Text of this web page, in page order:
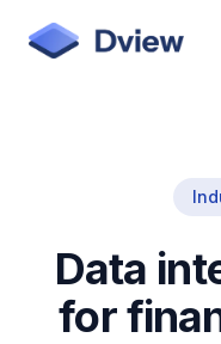
Data
for